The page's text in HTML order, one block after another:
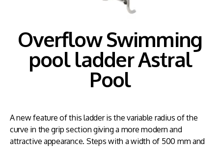
Overflow Swimming
pool ladder Astral
Pool
A new feature of this ladder is the variable radius of the
curve in the grip section giving a more modern and
attractive appearance. Steps with a width of 500 mm and